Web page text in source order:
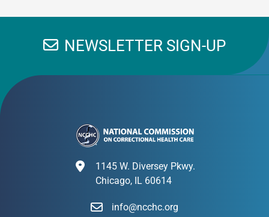
NEWSLETTER SIGN-UP
1145 W. Diversey Pkwy.
Chicago, IL 60614
info@ncchc.org